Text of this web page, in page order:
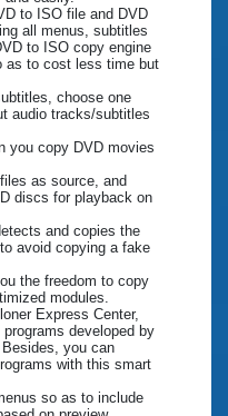
to ISO file and DVD
all menus, subtitles
to ISO copy engine
as to cost less time but
choose one
audio tracks/subtitles
you copy DVD movies
as source, and
discs for playback on
and copies the
avoid copying a fake
the freedom to copy
modules.
Express Center,
developed by
you can
with this smart
so as to include